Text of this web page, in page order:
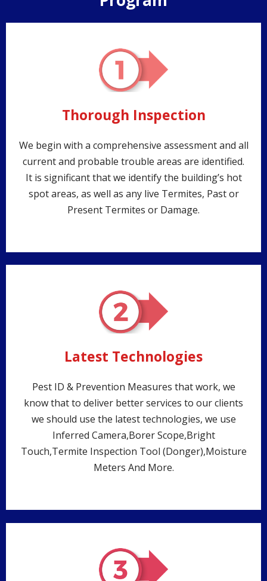
Thorough Inspection
We begin with a comprehensive assessment and all
current and probable trouble areas are identified.
It is significant that we identify the building’s hot
spot areas, as well as any live Termites, Past or
Present Termites or Damage.
Latest Technologies
Pest ID & Prevention Measures that work, we
know that to deliver better services to our clients
we should use the latest technologies, we use
Inferred Camera,Borer Scope,Bright
Touch,Termite Inspection Tool (Donger),Moisture
Meters And More.